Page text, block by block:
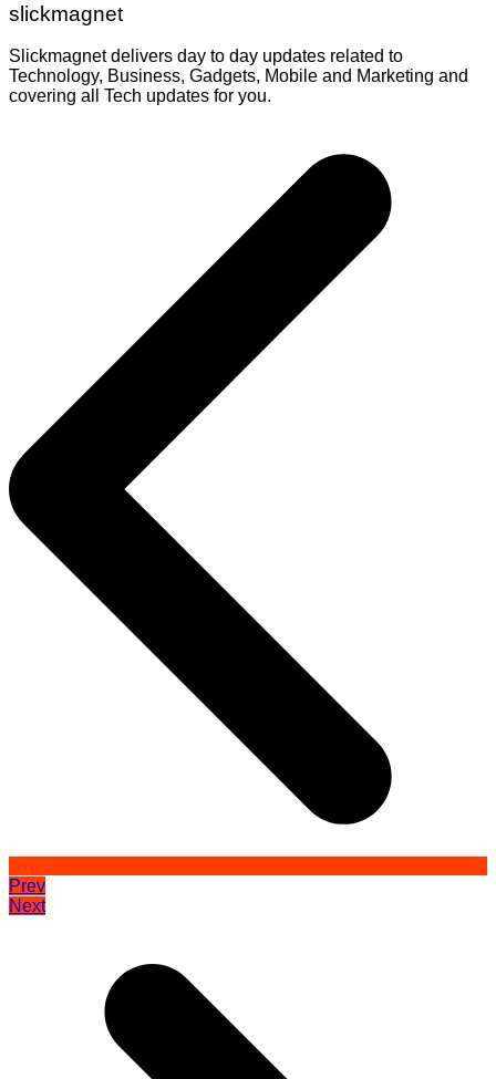
slickmagnet
Slickmagnet delivers day to day updates related to
Technology, Business, Gadgets, Mobile and Marketing and
covering all Tech updates for you.
Prev
Next